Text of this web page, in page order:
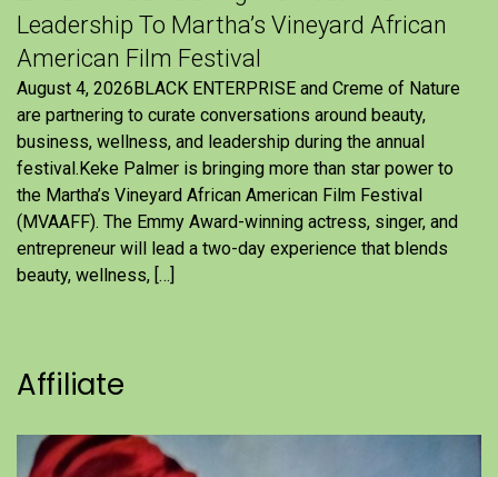
Leadership To Martha’s Vineyard African
American Film Festival
August 4, 2026BLACK ENTERPRISE and Creme of Nature
are partnering to curate conversations around beauty,
business, wellness, and leadership during the annual
festival.Keke Palmer is bringing more than star power to
the Martha’s Vineyard African American Film Festival
(MVAAFF). The Emmy Award-winning actress, singer, and
entrepreneur will lead a two-day experience that blends
beauty, wellness, […]
Affiliate